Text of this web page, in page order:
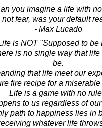
you imagine a life with
not fear, was your default
- Max Lucado
is NOT "Supposed to be
is no single way that
be.
that life meet our
fire recipe for a
Life is a game with no
to us regardless of
path to happiness lies in
whatever life